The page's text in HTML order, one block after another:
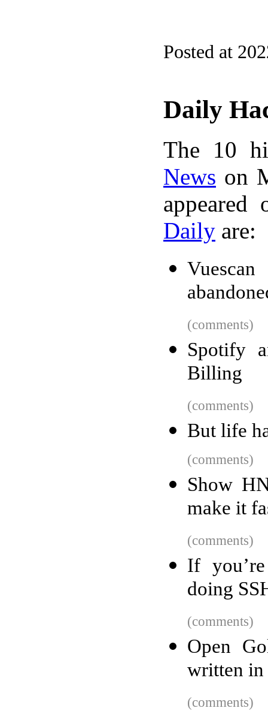
Posted at
Daily
The 10
News on
Daily are:
(comments)
Spotify
Billing
(comments)
But life
(comments)
Show
make it
(comments)
If
doing
(comments)
Open
written in
(comments)